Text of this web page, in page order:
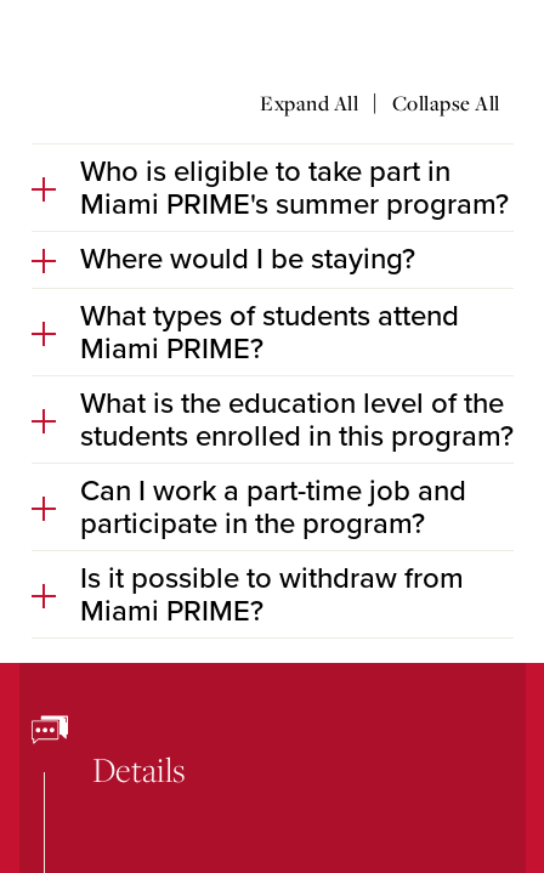
Expand All | Collapse All
Who is eligible to take part in
Miami PRIME's summer program?
Where would I be staying?
What types of students attend
Miami PRIME?
What is the education level of the
students enrolled in this program?
Can I work a part-time job and
participate in the program?
Is it possible to withdraw from
Miami PRIME?
Details